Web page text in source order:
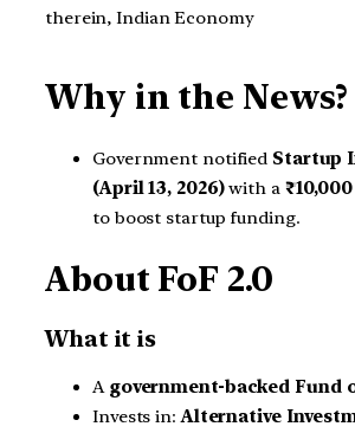
therein, Indian Economy
Why in the News?
Government notified Startup
(April 13, 2026)with a
to boost startup funding.
About FoF 2.0
What it is
A government-backed Fund
Invests in: Alternative